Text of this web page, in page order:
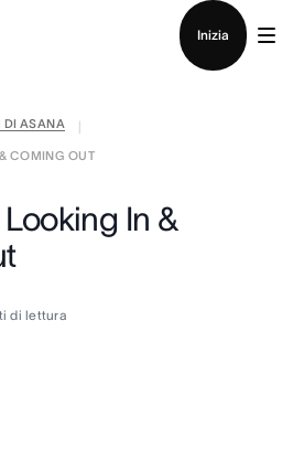
Inizia
DI ASANA
COMING OUT
In &
di lettura